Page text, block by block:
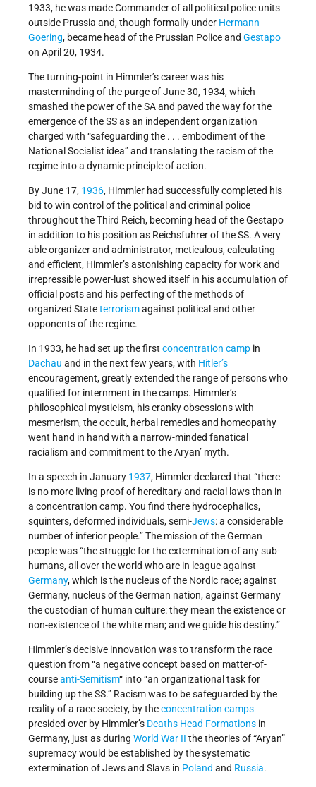
1933, he was made Commander of all political police units
outside Prussia and, though formally under Hermann
Goering, became head of the Prussian Police and Gestapo
on April 20, 1934.
The turning-point in Himmler’s career was his
masterminding of the purge of June 30, 1934, which
smashed the power of the SA and paved the way for the
emergence of the SS as an independent organization
charged with “safeguarding the . . . embodiment of the
National Socialist idea” and translating the racism of the
regime into a dynamic principle of action.
By June 17, 1936, Himmler had successfully completed his
bid to win control of the political and criminal police
throughout the Third Reich, becoming head of the Gestapo
in addition to his position as Reichsfuhrer of the SS. A very
able organizer and administrator, meticulous, calculating
and efficient, Himmler’s astonishing capacity for work and
irrepressible power-lust showed itself in his accumulation of
official posts and his perfecting of the methods of
organized Stateterrorismagainst political and other
opponents of the regime.
In 1933, he had set up the first concentration camp in
Dachau and in the next few years, with Hitler’s
encouragement, greatly extended the range of persons who
qualified for internment in the camps. Himmler’s
philosophical mysticism, his cranky obsessions with
mesmerism, the occult, herbal remedies and homeopathy
went hand in hand with a narrow-minded fanatical
racialism and commitment to the Aryan’ myth.
In a speech in January 1937, Himmler declared that “there
is no more living proof of hereditary and racial laws than in
a concentration camp. You find there hydrocephalics,
squinters, deformed individuals, semi-Jews: a considerable
number of inferior people.” The mission of the German
people was “the struggle for the extermination of any sub-
humans, all over the world who are in league against
Germany, which is the nucleus of the Nordic race; against
Germany, nucleus of the German nation, against Germany
the custodian of human culture: they mean the existence or
non-existence of the white man; and we guide his destiny.”
Himmler’s decisive innovation was to transform the race
question from “a negative concept based on matter-of-
courseanti-Semitism“ into “an organizational task for
building up the SS.” Racism was to be safeguarded by the
reality of a race society, by theconcentration camps
presided over by Himmler’s Deaths Head Formations in
Germany, just as during World War II the theories of “Aryan”
supremacy would be established by the systematic
extermination of Jews and Slavs in Poland and Russia.